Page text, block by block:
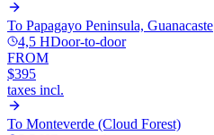
To Papagayo Peninsula, Guanacaste
4,5 HDoor-to-door
FROM
$395
taxes incl.
To Monteverde (Cloud Forest)